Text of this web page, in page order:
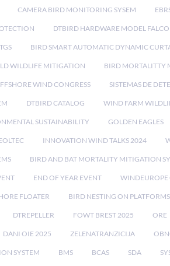
CAMERA BIRD MONITORING SYSEM
DTBIRD HARDWARE MODEL FALCO
BIRD SMART AUTOMATIC DYNAMIC
WILDLIFE MITIGATION BIRD MORTALITTY
WIND CONGRESS SISTEMAS DE
DTBIRD CATALOG WIND FARM
SUSTAINABILITY GOLDEN EAGLES
INNOVATION WIND TALKS 2024
BIRD AND BAT MORTALITY MITIGATION
END OF YEAR EVENT WINDEUROPE
FLOATER BIRD NESTING ON PLATFORMS
DTREPELLER FOWT BREST 2025 ORE
DANI OIE 2025 ZELENATRANZICIJA
SYSTEM BMS BCAS SDA